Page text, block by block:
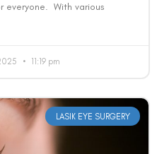
everyone. With various
11:19 pm
LASIK EYE SURGERY